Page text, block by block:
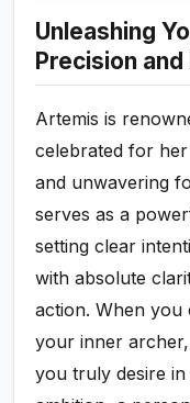
Unleashing
Precision
Artemis is
celebrated for
and unwavering
serves as a
setting clear
with absolute
action. When you
your inner
you truly desire